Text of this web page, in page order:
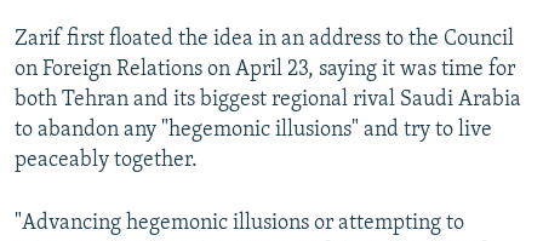
Zarif first floated the idea in an address to the Council
on Foreign Relations on April 23, saying it was time for
both Tehran and its biggest regional rival Saudi Arabia
to abandon any "hegemonic illusions" and try to live
peaceably together.
"Advancing hegemonic illusions or attempting to